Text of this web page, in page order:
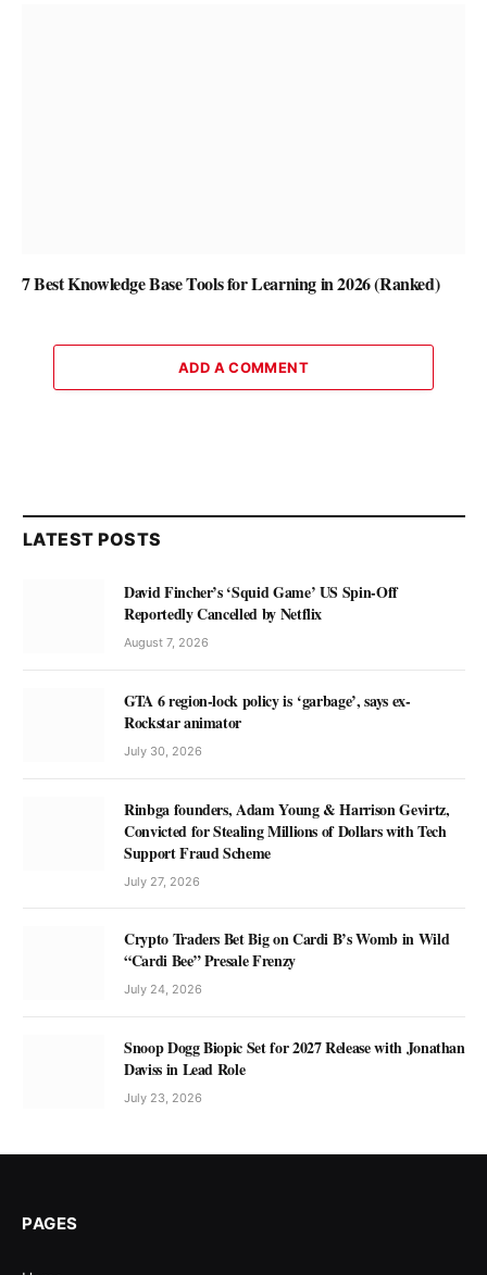
7 Best Knowledge Base Tools for Learning in 2026 (Ranked)
ADD A COMMENT
LATEST POSTS
David Fincher’s ‘Squid Game’ US Spin-Off
Reportedly Cancelled by Netflix
August 7, 2026
GTA 6 region-lock policy is ‘garbage’, says ex-
Rockstar animator
July 30, 2026
Rinbga founders, Adam Young & Harrison Gevirtz,
Convicted for Stealing Millions of Dollars with Tech
Support Fraud Scheme
July 27, 2026
Crypto Traders Bet Big on Cardi B’s Womb in Wild
“Cardi Bee” Presale Frenzy
July 24, 2026
Snoop Dogg Biopic Set for 2027 Release with Jonathan
Daviss in Lead Role
July 23, 2026
PAGES